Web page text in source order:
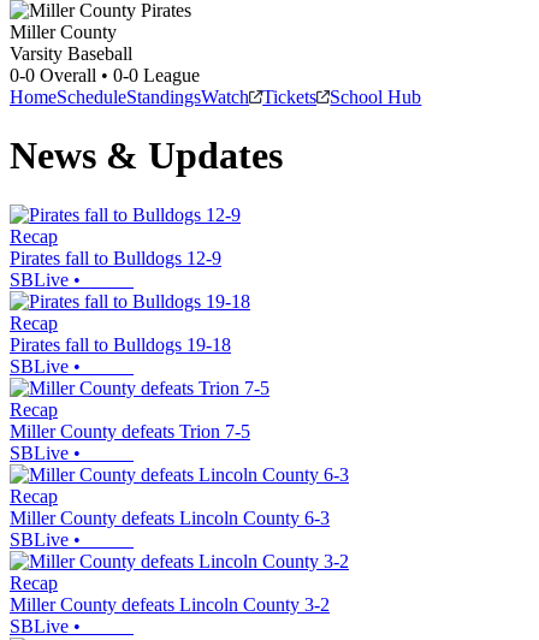
Miller County
Varsity Baseball
0-0 Overall • 0-0 League
HomeScheduleStandingsWatch Tickets School Hub
News & Updates
Recap
Pirates fall to Bulldogs 12-9
SBLive •
Recap
Pirates fall to Bulldogs 19-18
SBLive •
Recap
Miller County defeats Trion 7-5
SBLive •
Recap
Miller County defeats Lincoln County 6-3
SBLive •
Recap
Miller County defeats Lincoln County 3-2
SBLive •